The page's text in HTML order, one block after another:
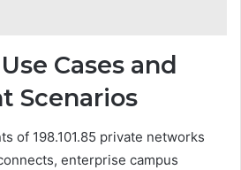
Cases and
Scenarios
of 198.101.85 private networks
enterprise campus